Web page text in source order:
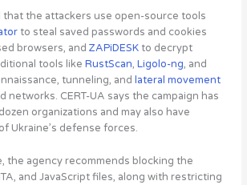
the attackers use open-source tools
to steal saved passwords and cookies
browsers, and ZAPiDESKto decrypt
tools like RustScan, Ligolo-ng, and
tunneling, and lateral movement
networks. CERT-UA says the campaign has
organizations and may also have
Ukraine’s defense forces.
the agency recommends blocking the
and JavaScript files, along with restricting